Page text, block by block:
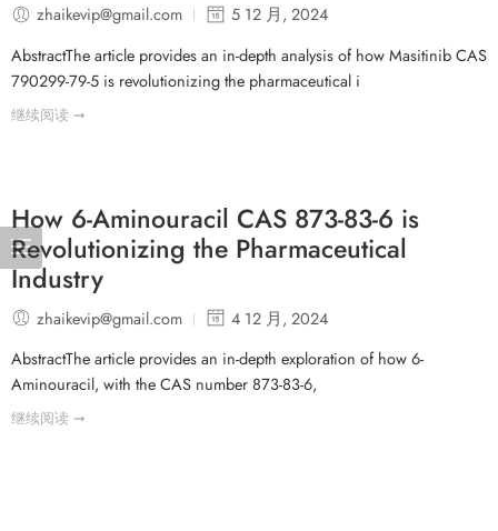
zhaikevip@gmail.com
5 12 月, 2024
AbstractThe article provides an in-depth analysis of how Masitinib CAS
790299-79-5 is revolutionizing the pharmaceutical i
继续阅读 ➞
How 6-Aminouracil CAS 873-83-6 is
Revolutionizing the Pharmaceutical
Industry
zhaikevip@gmail.com
4 12 月, 2024
AbstractThe article provides an in-depth exploration of how 6-
Aminouracil, with the CAS number 873-83-6,
继续阅读 ➞